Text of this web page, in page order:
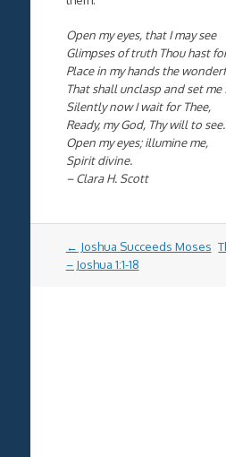
Open my eyes, that I may see
Glimpses of truth Thou hast
Place in my hands the
That shall unclasp and set me
Silently now I wait for Thee,
Ready, my God, Thy will to see.
Open my eyes; illumine me,
Spirit divine.
– Clara H. Scott
Post
navigation
← Joshua Succeeds Moses
– Joshua 1:1-18